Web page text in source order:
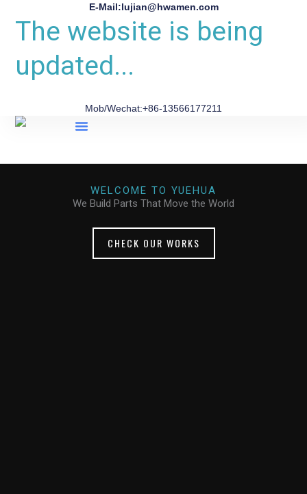
E-Mail:lujian@hwamen.com
The website is being
updated...
Mob/Wechat:+86-13566177211
WELCOME TO YUEHUA
We Build Parts That Move the World
CHECK OUR WORKS